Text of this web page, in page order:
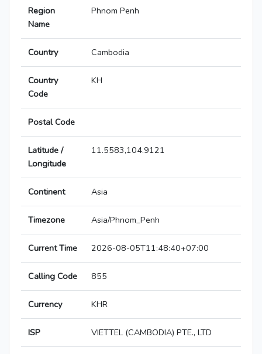
Region
Name
Phnom Penh
Country Cambodia
Country
Code
KH
Postal Code
Latitude /
Longitude
11.5583,104.9121
Continent Asia
Timezone Asia/Phnom_Penh
Current Time 2026-08-05T11:48:40+07:00
Calling Code 855
Currency KHR
ISP VIETTEL (CAMBODIA) PTE., LTD